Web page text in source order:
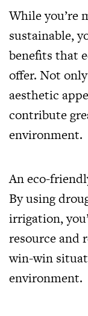
While you’re
sustainable,
benefits that
offer. Not
aesthetic
contribute
environment.
An eco-
By using
irrigation,
resource and
win-win
environment.